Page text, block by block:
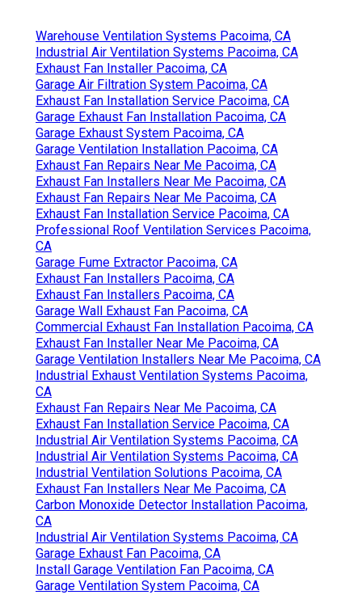
Warehouse Ventilation Systems Pacoima, CA
Industrial Air Ventilation Systems Pacoima, CA
Exhaust Fan Installer Pacoima, CA
Garage Air Filtration System Pacoima, CA
Exhaust Fan Installation Service Pacoima, CA
Garage Exhaust Fan Installation Pacoima, CA
Garage Exhaust System Pacoima, CA
Garage Ventilation Installation Pacoima, CA
Exhaust Fan Repairs Near Me Pacoima, CA
Exhaust Fan Installers Near Me Pacoima, CA
Exhaust Fan Repairs Near Me Pacoima, CA
Exhaust Fan Installation Service Pacoima, CA
Professional Roof Ventilation Services Pacoima,
CA
Garage Fume Extractor Pacoima, CA
Exhaust Fan Installers Pacoima, CA
Exhaust Fan Installers Pacoima, CA
Garage Wall Exhaust Fan Pacoima, CA
Commercial Exhaust Fan Installation Pacoima, CA
Exhaust Fan Installer Near Me Pacoima, CA
Garage Ventilation Installers Near Me Pacoima, CA
Industrial Exhaust Ventilation Systems Pacoima,
CA
Exhaust Fan Repairs Near Me Pacoima, CA
Exhaust Fan Installation Service Pacoima, CA
Industrial Air Ventilation Systems Pacoima, CA
Industrial Air Ventilation Systems Pacoima, CA
Industrial Ventilation Solutions Pacoima, CA
Exhaust Fan Installers Near Me Pacoima, CA
Carbon Monoxide Detector Installation Pacoima,
CA
Industrial Air Ventilation Systems Pacoima, CA
Garage Exhaust Fan Pacoima, CA
Install Garage Ventilation Fan Pacoima, CA
Garage Ventilation System Pacoima, CA